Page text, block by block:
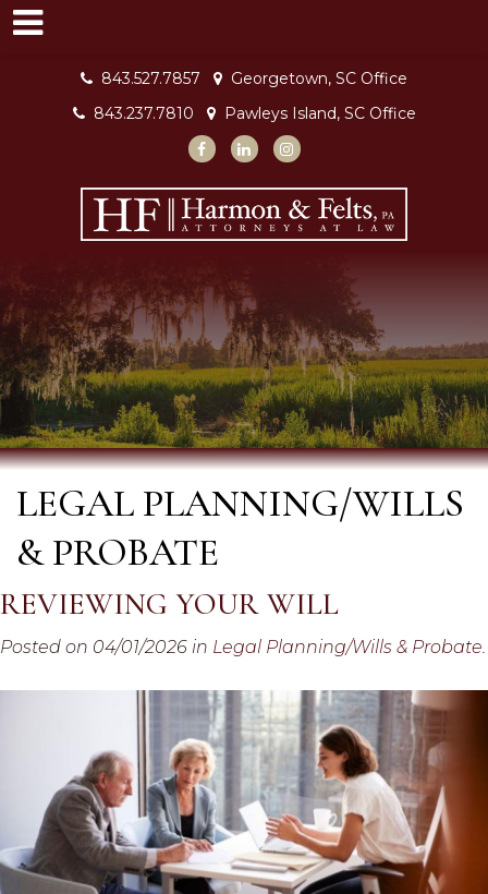
843.527.7857
Georgetown, SC Office
843.237.7810
Pawleys Island, SC Office
LEGAL PLANNING/WILLS
& PROBATE
REVIEWING YOUR WILL
Posted on 04/01/2026 in Legal Planning/Wills & Probate.